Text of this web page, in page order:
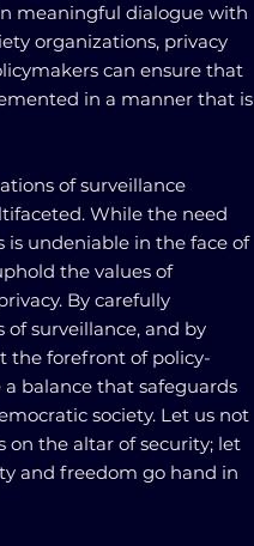
meaningful dialogue with
organizations, privacy
can ensure that
in a manner that is
of surveillance
While the need
is undeniable in the face of
the values of
By carefully
surveillance, and by
the forefront of policy-
balance that safeguards
society. Let us not
the altar of security; let
and freedom go hand in